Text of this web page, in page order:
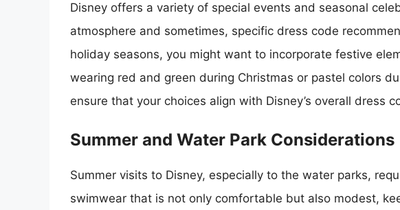
Disney offers a variety of special events and seasonal
atmosphere and sometimes, specific dress code
holiday seasons, you might want to incorporate festive
wearing red and green during Christmas or pastel colors
ensure that your choices align with Disney’s overall dress
Summer and Water Park Considerations
Summer visits to Disney, especially to the water parks,
swimwear that is not only comfortable but also modest,